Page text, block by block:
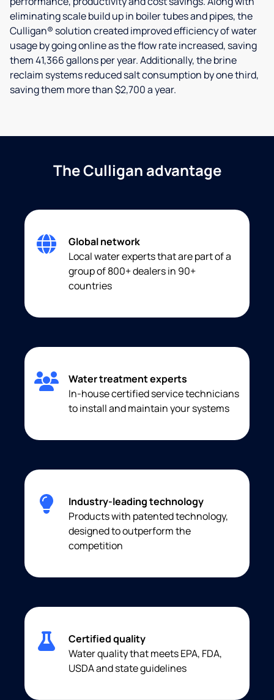
eliminating scale build up in boiler tubes and pipes, the
Culligan® solution created improved efficiency of water
usage by going online as the flow rate increased, saving
them 41,366 gallons per year. Additionally, the brine
reclaim systems reduced salt consumption by one third,
saving them more than $2,700 a year.
The Culligan advantage
Global network
Local water experts that are part of a
group of 800+ dealers in 90+
countries
Water treatment experts
In-house certified service technicians
to install and maintain your systems
Industry-leading technology
Products with patented technology,
designed to outperform the
competition
Certified quality
Water quality that meets EPA, FDA,
USDA and state guidelines